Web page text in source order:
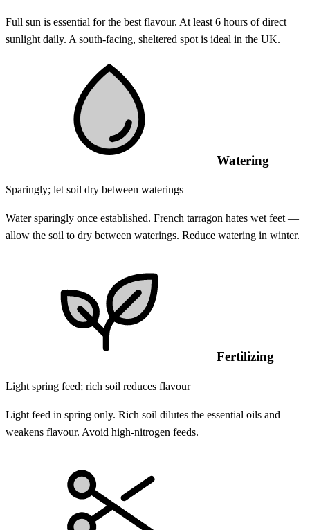
Full sun is essential for the best flavour. At least 6 hours of direct
sunlight daily. A south-facing, sheltered spot is ideal in the UK.
Watering
Sparingly; let soil dry between waterings
Water sparingly once established. French tarragon hates wet feet —
allow the soil to dry between waterings. Reduce watering in winter.
Fertilizing
Light spring feed; rich soil reduces flavour
Light feed in spring only. Rich soil dilutes the essential oils and
weakens flavour. Avoid high-nitrogen feeds.